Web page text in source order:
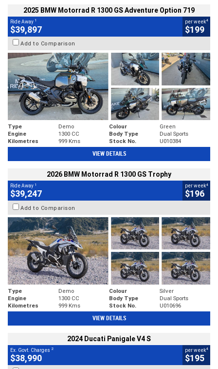
2025 BMW Motorrad R 1300 GS Adventure Option 719
Ride Away 1
$39,897
per week4
$199
Add to Comparison
Type Demo Colour
Green
Engine
1300 CC Body Type
Dual Sports
Kilometres
999 Kms Stock No. U010384
VIEW DETAILS
2026 BMW Motorrad R 1300 GS Trophy
Ride Away 1
$39,247
per week4
$196
Add to Comparison
Type Demo Colour
Silver
Engine
1300 CC Body Type
Dual Sports
Kilometres
999 Kms Stock No. U010696
VIEW DETAILS
2024 Ducati Panigale V4 S
Ex. Govt. Charges 2
$38,990
per week4
$195